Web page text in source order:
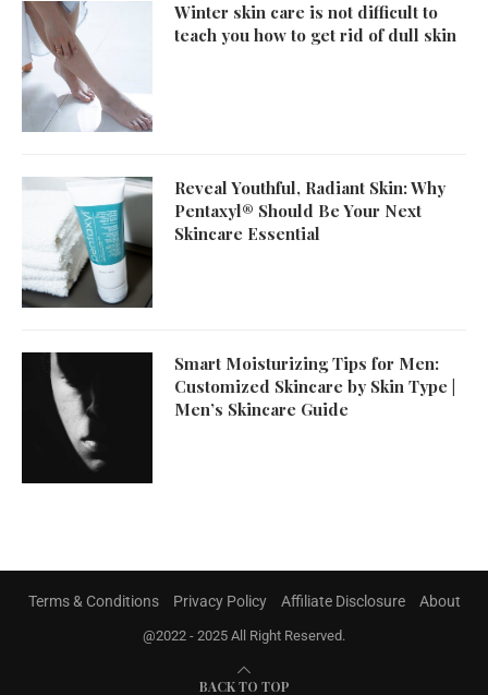
Winter skin care is not difficult to
teach you how to get rid of dull skin
Reveal Youthful, Radiant Skin: Why
Pentaxyl® Should Be Your Next
Skincare Essential
Smart Moisturizing Tips for Men:
Customized Skincare by Skin Type |
Men’s Skincare Guide
Terms & Conditions Privacy Policy Affiliate Disclosure About
@2022 - 2025 All Right Reserved.
BACK TO TOP